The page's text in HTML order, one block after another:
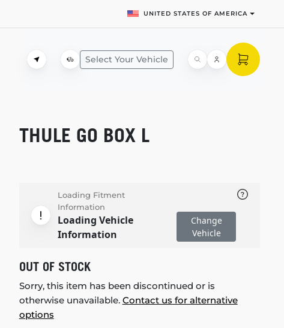
UNITED STATES OF AMERICA
Select Your Vehicle
THULE GO BOX L
Loading Fitment
Information
Loading Vehicle
Information
Change
Vehicle
OUT OF STOCK
Sorry, this item has been discontinued or is
otherwise unavailable. Contact us for alternative
options